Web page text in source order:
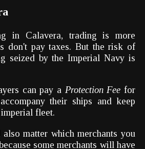
in Calavera, trading is more
don't pay taxes. But the risk of
seized by the Imperial Navy is
can pay a Protection Fee for
their ships and keep
fleet.
matter which merchants you
some merchants will have